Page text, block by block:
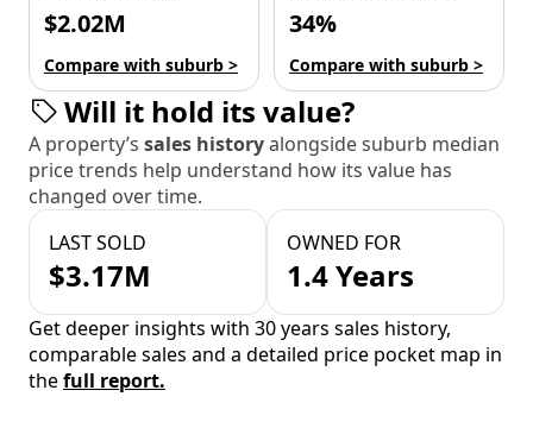
$2.02M
Compare with suburb >
34%
Compare with suburb >
Will it hold its value?
A property’s sales historyalongside suburb median
price trends help understand how its value has
changed over time.
LAST SOLD
$3.17M
OWNED FOR
1.4 Years
Get deeper insights with 30 years sales history,
comparable sales and a detailed price pocket map in
thefull report.